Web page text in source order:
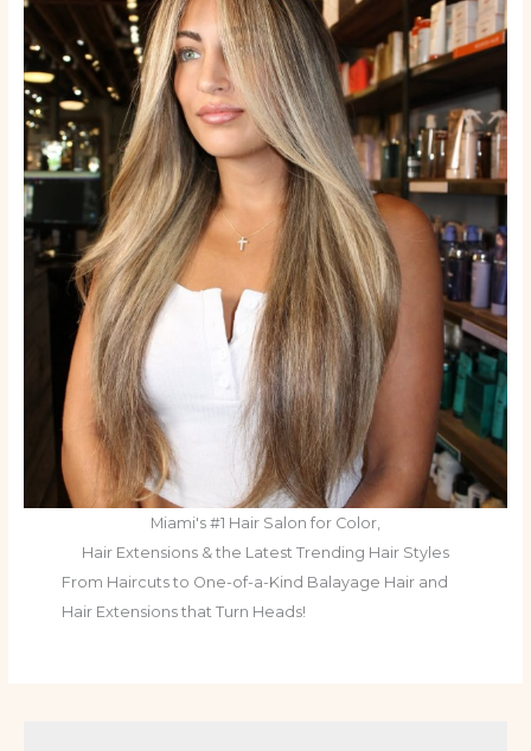
Miami's #1 Hair Salon for Color,
Hair Extensions & the Latest Trending Hair Styles
From Haircuts to One-of-a-Kind Balayage Hair and
Hair Extensions that Turn Heads!